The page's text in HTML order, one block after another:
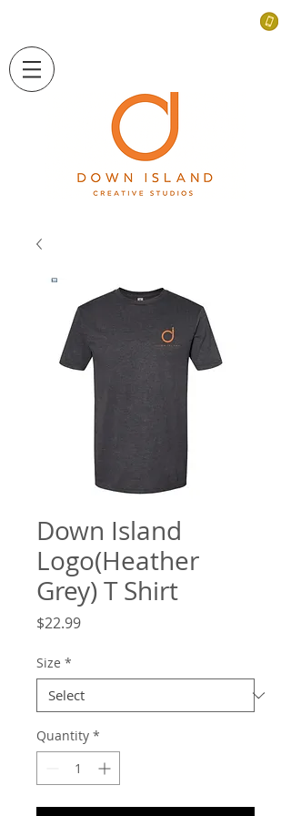
LONG ISLAND, NEW YORK
Down Island
Logo(Heather
Grey) T Shirt
$22.99Price
Size *
Quantity *